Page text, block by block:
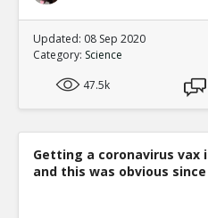
Updated: 08 Sep 2020
Category: Science
47.5k
Getting a coronavirus vax
and this was obvious since